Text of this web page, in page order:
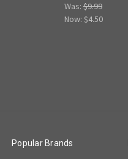
Was: $9.99
Now: $4.50
Popular Brands